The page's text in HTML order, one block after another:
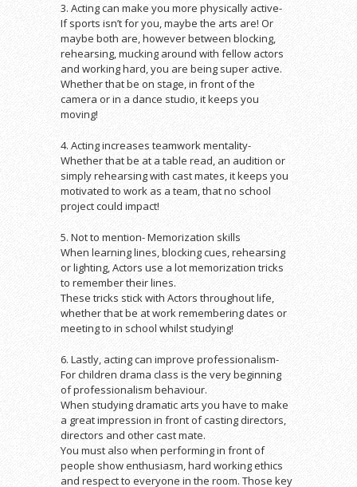
3. Acting can make you more physically active-
If sports isn’t for you, maybe the arts are! Or
maybe both are, however between blocking,
rehearsing, mucking around with fellow actors
and working hard, you are being super active.
Whether that be on stage, in front of the
camera or in a dance studio, it keeps you
moving!
4. Acting increases teamwork mentality-
Whether that be at a table read, an audition or
simply rehearsing with cast mates, it keeps you
motivated to work as a team, that no school
project could impact!
5. Not to mention- Memorization skills
When learning lines, blocking cues, rehearsing
or lighting, Actors use a lot memorization tricks
to remember their lines.
These tricks stick with Actors throughout life,
whether that be at work remembering dates or
meeting to in school whilst studying!
6. Lastly, acting can improve professionalism-
For children drama class is the very beginning
of professionalism behaviour.
When studying dramatic arts you have to make
a great impression in front of casting directors,
directors and other cast mate.
You must also when performing in front of
people show enthusiasm, hard working ethics
and respect to everyone in the room. Those key